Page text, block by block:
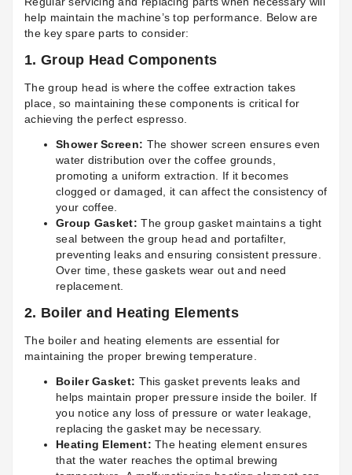
help maintain the machine’s top performance. Below are
the key spare parts to consider:
1. Group Head Components
The group head is where the coffee extraction takes
place, so maintaining these components is critical for
achieving the perfect espresso.
Shower Screen: The shower screen ensures even
water distribution over the coffee grounds,
promoting a uniform extraction. If it becomes
clogged or damaged, it can affect the consistency of
your coffee.
Group Gasket: The group gasket maintains a tight
seal between the group head and portafilter,
preventing leaks and ensuring consistent pressure.
Over time, these gaskets wear out and need
replacement.
2. Boiler and Heating Elements
The boiler and heating elements are essential for
maintaining the proper brewing temperature.
Boiler Gasket: This gasket prevents leaks and
helps maintain proper pressure inside the boiler. If
you notice any loss of pressure or water leakage,
replacing the gasket may be necessary.
Heating Element: The heating element ensures
that the water reaches the optimal brewing